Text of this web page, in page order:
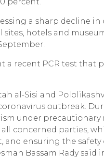
a sharp decline in
hotels and
recent PCR test that
al-Sisi and
outbreak.
under precautionary
concerned parties,
ensuring the
Bassam Rady said